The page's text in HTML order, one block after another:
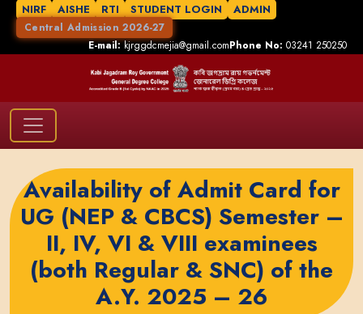
NIRF AISHE RTI STUDENT LOGIN ADMIN
Central Admission 2026-27
E-mail:kjrggdcmejia@gmail.comPhone No: 03241 250250
Availability of Admit Card for
UG (NEP & CBCS) Semester –
II, IV, VI & VIII examinees
(both Regular & SNC) of the
A.Y. 2025 – 26